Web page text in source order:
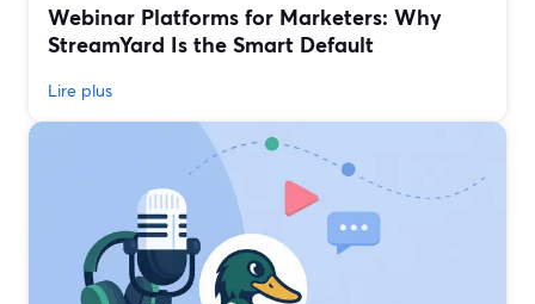
Webinar Platforms for Marketers: Why
StreamYard Is the Smart Default
Lire plus